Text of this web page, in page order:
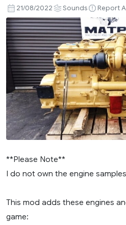
Pack
v1.1.0
For
American
Truck
Simulator
v1.44-
1.45
21/08/2022 Sounds Report
**Please Note**
I do not own the engine samples
This mod adds these engines
game: